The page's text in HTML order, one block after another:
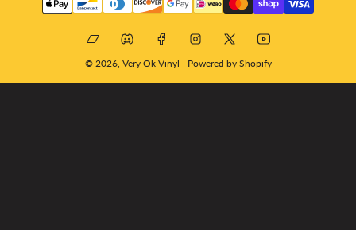
methods
BandcampDiscordFacebookInstagram
X YouTube
© 2026, Very Ok Vinyl - Powered by Shopify